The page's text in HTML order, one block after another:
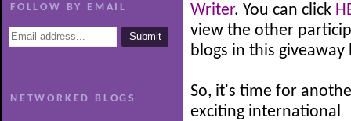
FOLLOW BY EMAIL
NETWORKED BLOGS
Writer. You can click
view the other
blogs in this giveaway
So, it's time for
exciting international